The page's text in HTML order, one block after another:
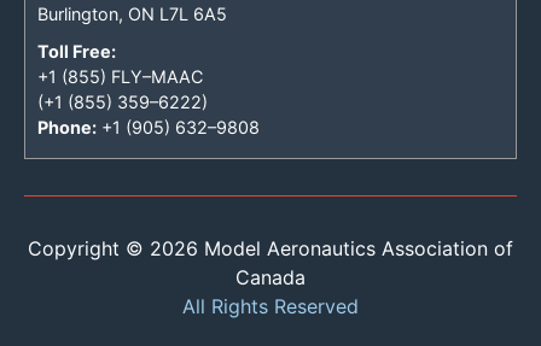
Burlington, ON L7L 6A5
Toll Free:
+1 (855) FLY–MAAC
(+1 (855) 359–6222)
Phone: +1 (905) 632–9808
Copyright © 2026 Model Aeronautics Association of
Canada
All Rights Reserved